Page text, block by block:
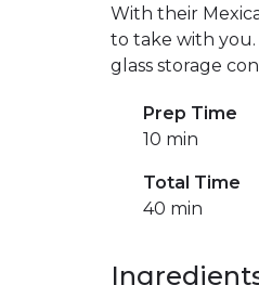
With their
to take with you.
glass storage
Prep Time
10 min
Total Time
40 min